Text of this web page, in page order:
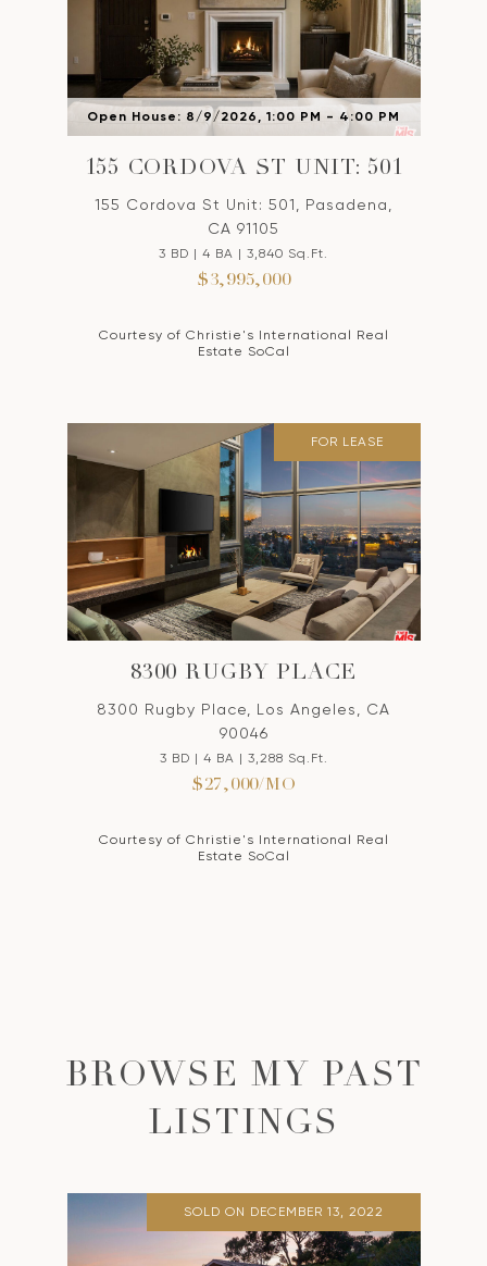
Open House: 8/9/2026, 1:00 PM - 4:00 PM
155 CORDOVA ST UNIT: 501
155 Cordova St Unit: 501, Pasadena,
CA 91105
3 BD | 4 BA | 3,840 Sq.Ft.
$3,995,000
Courtesy of Christie's International Real
Estate SoCal
FOR LEASE
8300 RUGBY PLACE
8300 Rugby Place, Los Angeles, CA
90046
3 BD | 4 BA | 3,288 Sq.Ft.
$27,000/MO
Courtesy of Christie's International Real
Estate SoCal
BROWSE MY PAST
LISTINGS
SOLD ON DECEMBER 13, 2022